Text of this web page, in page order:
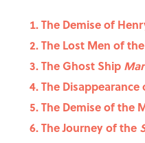
The Demise of
The Lost Men of
The Ghost Ship
The Disappearance
The Demise of the
The Journey of the